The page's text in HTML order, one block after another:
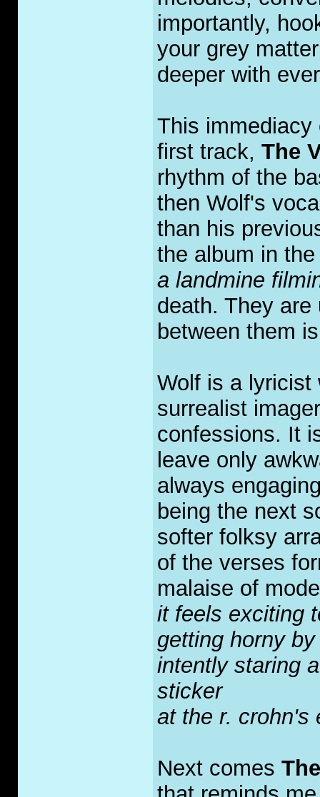
importantly,
your grey
deeper with
This immediacy
first track, The
rhythm of the
then Wolf's
than his
the album in
a landmine
death. They
between them
Wolf is a lyricist
surrealist
confessions. It
leave only
always
being the next
softer folksy
of the verses
malaise of
it feels exciting
getting horny
intently staring
sticker
at the r. crohn's
Next comes